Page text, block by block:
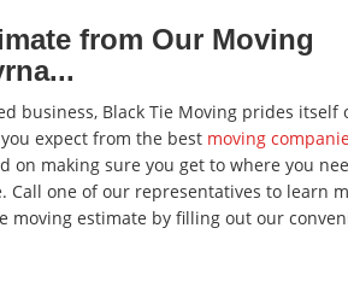
from Our Moving
business, Black Tie Moving prides itself
expect from the best moving
on making sure you get to where you
Call one of our representatives to learn
moving estimate by filling out our